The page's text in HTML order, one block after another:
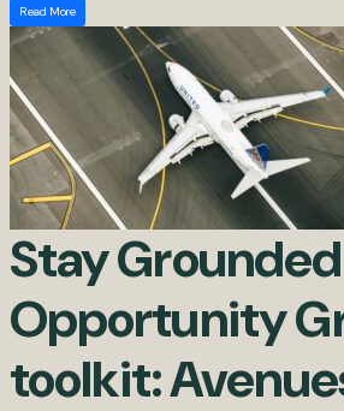
Read More
Stay
Opportunity
toolkit: